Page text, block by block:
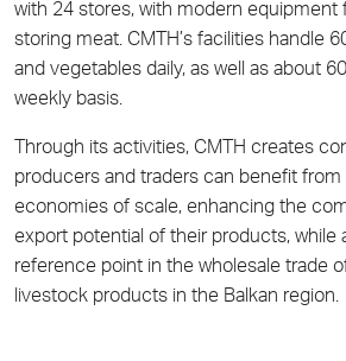
with 24 stores, with modern equipment
storing meat. CMTH’s facilities handle
and vegetables daily, as well as about
weekly basis.
Through its activities, CMTH creates
producers and traders can benefit
economies of scale, enhancing the
export potential of their products, while
reference point in the wholesale trade
livestock products in the Balkan region.